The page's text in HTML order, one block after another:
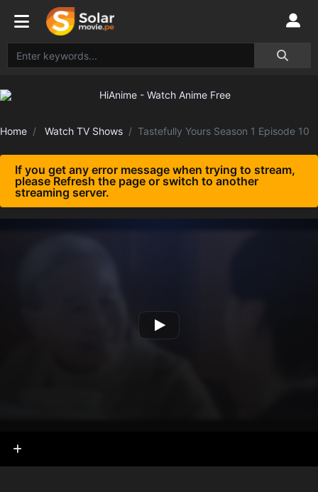
Home Watch TV Shows Tastefully Yours Season 1 Episode 10
If you get any error message when trying to stream,
please Refresh the page or switch to another
streaming server.